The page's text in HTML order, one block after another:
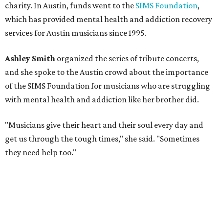
charity. In Austin, funds went to the SIMS Foundation,
which has provided mental health and addiction recovery
services for Austin musicians since 1995.
Ashley Smith organized the series of tribute concerts,
and she spoke to the Austin crowd about the importance
of the SIMS Foundation for musicians who are struggling
with mental health and addiction like her brother did.
"Musicians give their heart and their soul every day and
get us through the tough times," she said. "Sometimes
they need help too."